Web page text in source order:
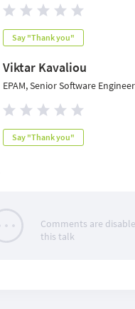
Say "Thank you"
Viktar Kavaliou
EPAM, Senior Software Engineer
Say "Thank you"
Comments are
this talk